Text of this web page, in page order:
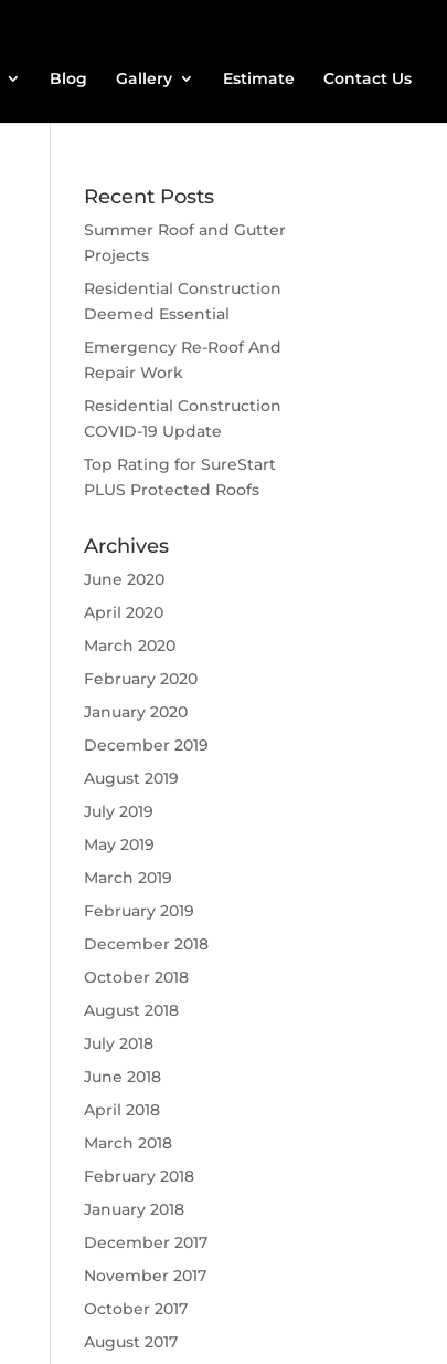
Blog Gallery Estimate Contact Us
Recent Posts
Summer Roof and Gutter
Projects
Residential Construction
Deemed Essential
Emergency Re-Roof And
Repair Work
Residential Construction
COVID-19 Update
Top Rating for SureStart
PLUS Protected Roofs
Archives
June 2020
April 2020
March 2020
February 2020
January 2020
December 2019
August 2019
July 2019
May 2019
March 2019
February 2019
December 2018
October 2018
August 2018
July 2018
June 2018
April 2018
March 2018
February 2018
January 2018
December 2017
November 2017
October 2017
August 2017